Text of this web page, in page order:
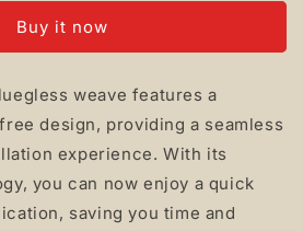
Buy it now
weave features a
design, providing a seamless
experience. With its
you can now enjoy a quick
saving you time and